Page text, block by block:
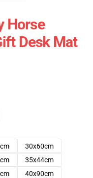
Horse
Desk Mat
30x60cm
35x44cm
40x90cm